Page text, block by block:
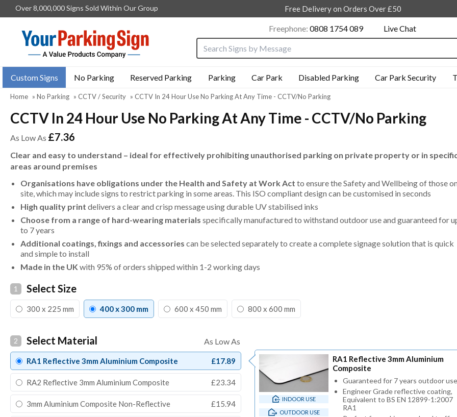
Over 8,000,000 Signs Sold Within Our Group Free Delivery on Orders Over £50
Freephone: 0808 1754 089 Live Chat
Search input box
Custom Signs No Parking Reserved Parking Parking Car Park Disabled Parking Car Park Security
Home » No Parking » CCTV / Security » CCTV In 24 Hour Use No Parking At Any Time - CCTV/No Parking
CCTV In 24 Hour Use No Parking At Any Time - CCTV/No Parking
As Low As £7.36
Clear and easy to understand – ideal for effectively prohibiting unauthorised parking on private property or in
areas around premises
Organisations have obligations under the Health and Safety at Work Act to ensure the Safety and Wellbeing of those
site, which may include signs to restrict parking in some areas. This ISO compliant design can be customised in seconds
High quality print delivers a clear and crisp message using durable UV stabilised inks
Choose from a range of hard-wearing materials specifically manufactured to withstand outdoor use and guaranteed for
to 7 years
Additional coatings, fixings and accessories can be selected separately to create a complete signage solution that is quick
and simple to install
Made in the UK with 95% of orders shipped within 1-2 working days
1 Select Size
300 x 225 mm 400 x 300 mm 600 x 450 mm 800 x 600 mm
2 Select Material
RA1 Reflective 3mm Aluminium Composite £17.89
RA2 Reflective 3mm Aluminium Composite £23.34
3mm Aluminium Composite Non-Reflective £15.94
INDOOR USE
OUTDOOR USE
RA1 Reflective 3mm Aluminium
Composite
Guaranteed for 7 years outdoor
Engineer Grade reflective coating,
Equivalent to BS EN 12899-1:2007
RA1